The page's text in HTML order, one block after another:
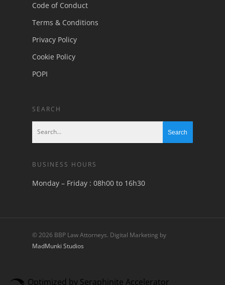
Code of Conduct
Terms & Conditions
Privacy Policy
Cookie Policy
POPI
SEARCH
BUSINESS HOURS
Monday – Friday : 08h00 to 16h30
© 2026 BBP Law Attorneys. Digital Marketing by
MadMunki Studios
Optimized by Seraphinite Accelerator